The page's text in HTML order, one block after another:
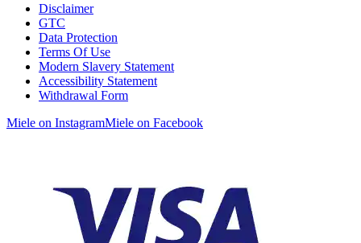
Disclaimer
GTC
Data Protection
Terms Of Use
Modern Slavery Statement
Accessibility Statement
Withdrawal Form
Miele on InstagramMiele on Facebook